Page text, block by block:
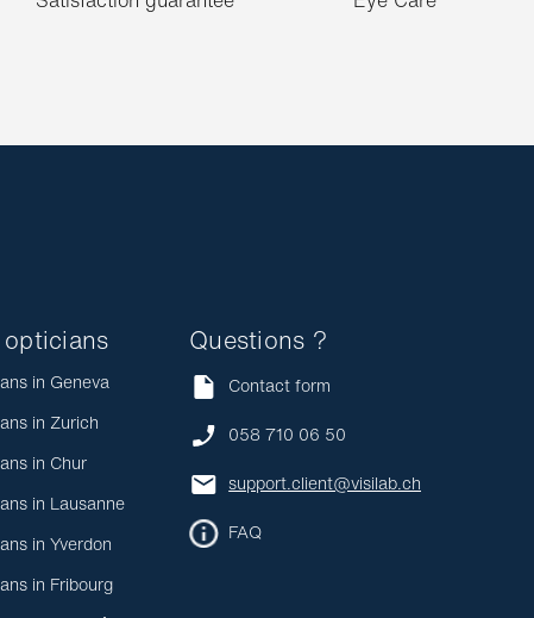
in Geneva
in Zurich
in Chur
in Lausanne
in Yverdon
in Fribourg
Questions ?
Contact form
058 710 06 50
support.client@visilab.ch
FAQ